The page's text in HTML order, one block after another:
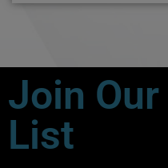
Join
List